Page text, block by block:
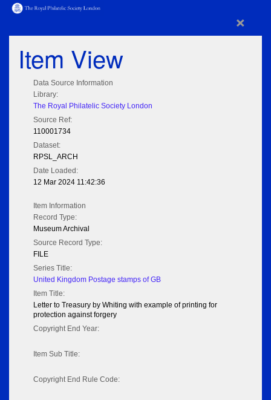
×
Item View
Data Source Information
Library:
The Royal Philatelic Society London
Source Ref:
110001734
Dataset:
RPSL_ARCH
Date Loaded:
12 Mar 2024 11:42:36
Item Information
Record Type:
Museum Archival
Source Record Type:
FILE
Series Title:
United Kingdom Postage stamps of GB
Item Title:
Letter to Treasury by Whiting with example of printing for
protection against forgery
Copyright End Year:
Item Sub Title:
Copyright End Rule Code: